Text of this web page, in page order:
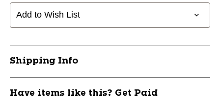
Add to Wish List
Shipping Info
Have items like this? Get Paid